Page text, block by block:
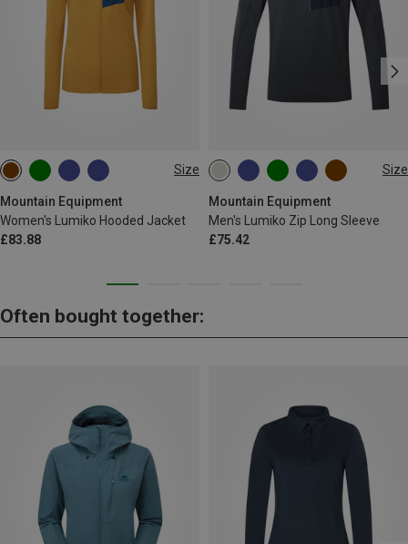
Size
Mountain Equipment
Women's Lumiko Hooded Jacket
£83.88
XS S M Size
Mountain Equipment
Men's Lumiko Zip Long Sleeve
£75.42
S M L XL
Often bought together: